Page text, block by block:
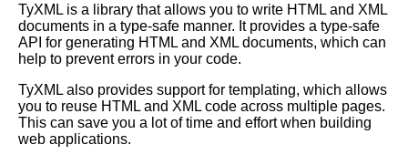
Development
OCaml data types and
structures
How to Use OCaml for
Machine Learning
TyXML is a library that allows you to write HTML and XML
documents in a type-safe manner. It provides a type-safe
API for generating HTML and XML documents, which can
help to prevent errors in your code.
TyXML also provides support for templating, which allows
you to reuse HTML and XML code across multiple pages.
This can save you a lot of time and effort when building
web applications.